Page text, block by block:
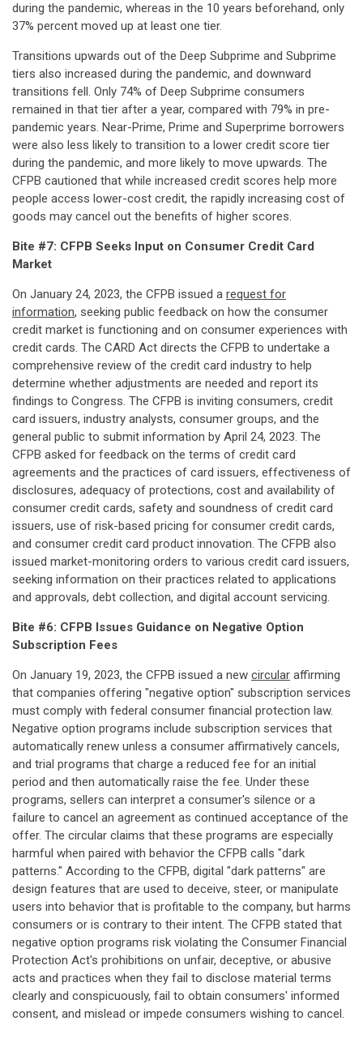
during the pandemic, whereas in the 10 years beforehand, only
37% percent moved up at least one tier.
Transitions upwards out of the Deep Subprime and Subprime
tiers also increased during the pandemic, and downward
transitions fell. Only 74% of Deep Subprime consumers
remained in that tier after a year, compared with 79% in pre-
pandemic years. Near-Prime, Prime and Superprime borrowers
were also less likely to transition to a lower credit score tier
during the pandemic, and more likely to move upwards. The
CFPB cautioned that while increased credit scores help more
people access lower-cost credit, the rapidly increasing cost of
goods may cancel out the benefits of higher scores.
Bite #7: CFPB Seeks Input on Consumer Credit Card
Market
On January 24, 2023, the CFPB issued a request for
information, seeking public feedback on how the consumer
credit market is functioning and on consumer experiences with
credit cards. The CARD Act directs the CFPB to undertake a
comprehensive review of the credit card industry to help
determine whether adjustments are needed and report its
findings to Congress. The CFPB is inviting consumers, credit
card issuers, industry analysts, consumer groups, and the
general public to submit information by April 24, 2023. The
CFPB asked for feedback on the terms of credit card
agreements and the practices of card issuers, effectiveness of
disclosures, adequacy of protections, cost and availability of
consumer credit cards, safety and soundness of credit card
issuers, use of risk-based pricing for consumer credit cards,
and consumer credit card product innovation. The CFPB also
issued market-monitoring orders to various credit card issuers,
seeking information on their practices related to applications
and approvals, debt collection, and digital account servicing.
Bite #6: CFPB Issues Guidance on Negative Option
Subscription Fees
On January 19, 2023, the CFPB issued a new circular affirming
that companies offering "negative option" subscription services
must comply with federal consumer financial protection law.
Negative option programs include subscription services that
automatically renew unless a consumer affirmatively cancels,
and trial programs that charge a reduced fee for an initial
period and then automatically raise the fee. Under these
programs, sellers can interpret a consumer's silence or a
failure to cancel an agreement as continued acceptance of the
offer. The circular claims that these programs are especially
harmful when paired with behavior the CFPB calls "dark
patterns." According to the CFPB, digital "dark patterns" are
design features that are used to deceive, steer, or manipulate
users into behavior that is profitable to the company, but harms
consumers or is contrary to their intent. The CFPB stated that
negative option programs risk violating the Consumer Financial
Protection Act's prohibitions on unfair, deceptive, or abusive
acts and practices when they fail to disclose material terms
clearly and conspicuously, fail to obtain consumers' informed
consent, and mislead or impede consumers wishing to cancel.